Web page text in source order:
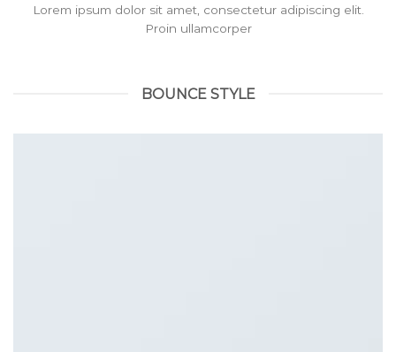
Lorem ipsum dolor sit amet, consectetur adipiscing elit.
Proin ullamcorper
BOUNCE STYLE